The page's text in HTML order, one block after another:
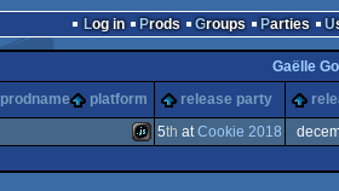
Log in
Prods Groups Parties
Gaëlle
prodname platform release party
5th atCookie 2018